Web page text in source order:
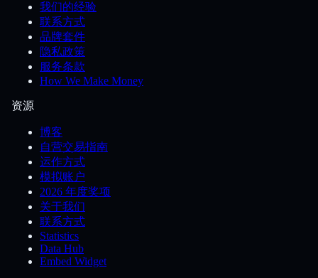
我们的经验
联系方式
品牌套件
隐私政策
服务条款
How We Make Money
资源
博客
自营交易指南
运作方式
模拟账户
2026 年度奖项
关于我们
联系方式
Statistics
Data Hub
Embed Widget